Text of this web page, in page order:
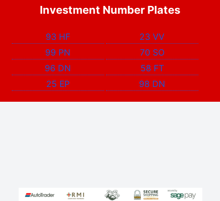
Investment Number Plates
93 HF
23 VV
99 PN
70 SO
96 DN
58 FT
25 EP
98 DN